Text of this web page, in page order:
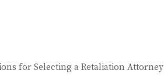
for Selecting a Retaliation Attorney